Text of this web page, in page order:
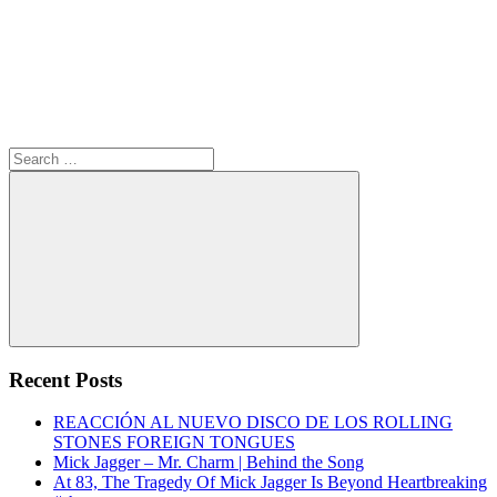
Search
for:
Search
Recent Posts
REACCIÓN AL NUEVO DISCO DE LOS ROLLING
STONES FOREIGN TONGUES
Mick Jagger – Mr. Charm | Behind the Song
At 83, The Tragedy Of Mick Jagger Is Beyond Heartbreaking